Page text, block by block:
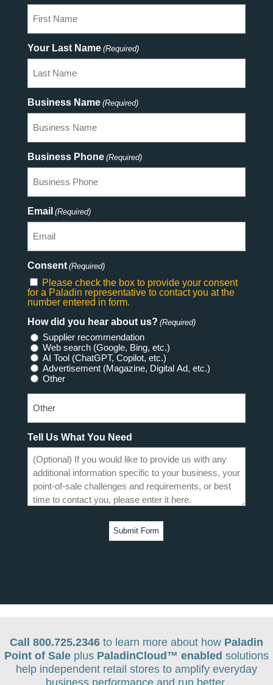
Your Last Name (Required)
Business Name (Required)
Business Phone (Required)
Email (Required)
Consent (Required)
Please check the box to provide your consent
for a Paladin representative to contact you at the
number entered in form.
How did you hear about us? (Required)
Supplier recommendation
Web search (Google, Bing, etc.)
AI Tool (ChatGPT, Copilot, etc.)
Advertisement (Magazine, Digital Ad, etc.)
Other
Tell Us What You Need
Call 800.725.2346 to learn more about how Paladin
Point of Sale plus PaladinCloud™ enabled solutions
help independent retail stores to amplify everyday
business performance and run better.